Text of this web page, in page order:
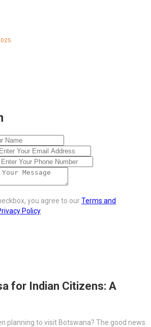
you agree to ourTerms and
Policy
for Indian Citizens: A
planning to visit Botswana? The good news